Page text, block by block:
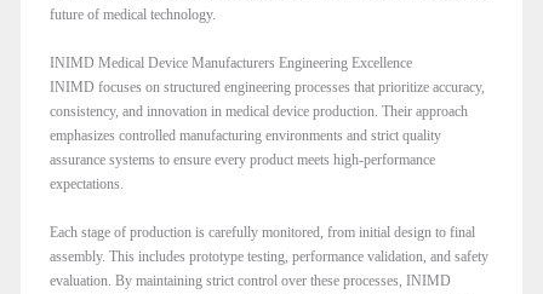
future of medical technology.
INIMD Medical Device Manufacturers Engineering Excellence
INIMD focuses on structured engineering processes that prioritize accuracy,
consistency, and innovation in medical device production. Their approach
emphasizes controlled manufacturing environments and strict quality
assurance systems to ensure every product meets high-performance
expectations.
Each stage of production is carefully monitored, from initial design to final
assembly. This includes prototype testing, performance validation, and safety
evaluation. By maintaining strict control over these processes, INIMD